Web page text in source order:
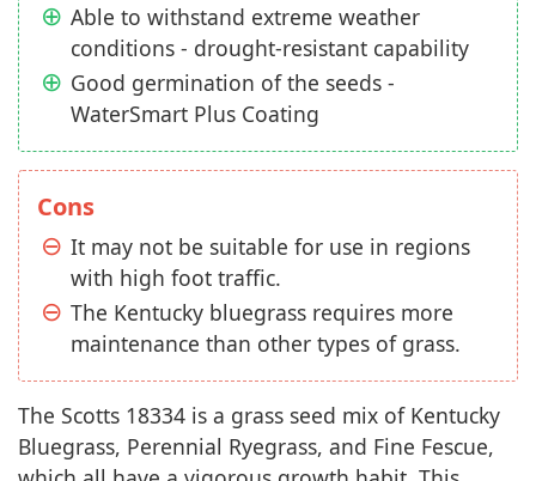
Able to withstand extreme weather
conditions - drought-resistant capability
Good germination of the seeds -
WaterSmart Plus Coating
Cons
It may not be suitable for use in regions
with high foot traffic.
The Kentucky bluegrass requires more
maintenance than other types of grass.
The Scotts 18334 is a grass seed mix of Kentucky
Bluegrass, Perennial Ryegrass, and Fine Fescue,